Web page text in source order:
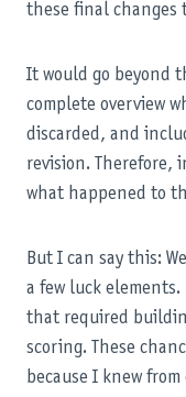
these final changes
It would go beyond
complete overview
discarded, and
revision. Therefore,
what happened to
But I can say this:
a few luck
that required
scoring. These
because I knew